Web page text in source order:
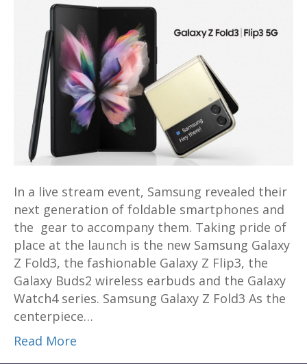
Galaxy
Unpacked
2021
reveals
Galaxy
Z
Fold3,
Galaxy
Z
Flip3,
Buds2
and
Watch4
series
to
the
world
In a live stream event, Samsung revealed their
next generation of foldable smartphones and
the gear to accompany them. Taking pride of
place at the launch is the new Samsung Galaxy
Z Fold3, the fashionable Galaxy Z Flip3, the
Galaxy Buds2 wireless earbuds and the Galaxy
Watch4 series. Samsung Galaxy Z Fold3 As the
centerpiece…
Read More